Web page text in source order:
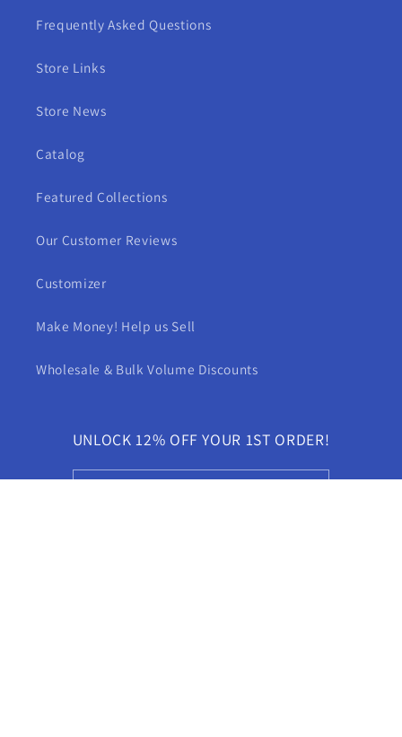
Frequently Asked Questions
Store Links
Store News
Catalog
Featured Collections
Our Customer Reviews
Customizer
Make Money! Help us Sell
Wholesale & Bulk Volume Discounts
UNLOCK 12% OFF YOUR 1ST ORDER!